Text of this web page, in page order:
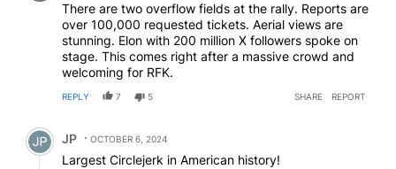
There are two overflow fields at the rally. Reports are
over 100,000 requested tickets. Aerial views are
stunning. Elon with 200 million X followers spoke on
stage. This comes right after a massive crowd and
welcoming for RFK.
REPLY 7 5 SHARE REPORT
Comment by JP.
JP OCTOBER 6, 2024
Largest Circlejerk in American history!